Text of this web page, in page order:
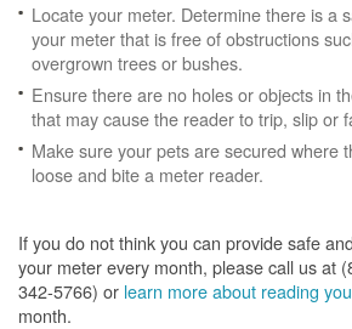
Locate your meter. Determine there is a
your meter that is free of obstructions
overgrown trees or bushes.
Ensure there are no holes or objects in
that may cause the reader to trip, slip or
Make sure your pets are secured where
loose and bite a meter reader.
If you do not think you can provide safe
your meter every month, please call us at
342-5766) or learn more about reading
month.